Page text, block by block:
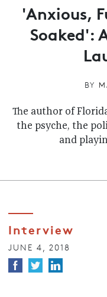
'Anxious,
Soaked':
BY
The author of
the psyche, the
and
Interview
JUNE 4, 2018